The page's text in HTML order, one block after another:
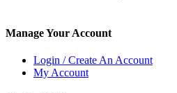
Manage Your Account
Login / Create An Account
My Account